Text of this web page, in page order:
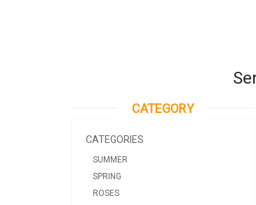
CATEGORY
CATEGORIES
SUMMER
SPRING
ROSES